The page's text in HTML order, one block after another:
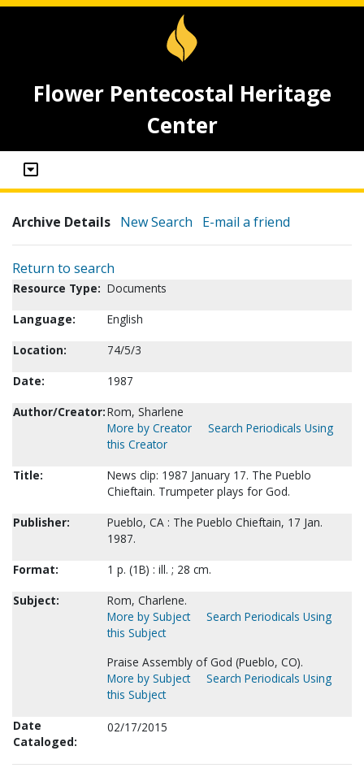
Flower Pentecostal Heritage
Center
Archive Details New Search E-mail a friend
Return to search
Resource Type: Documents
Language:
English
Location:
74/5/3
Date:
1987
Author/Creator:Rom, Sharlene
More by Creator
Search Periodicals Using
this Creator
Title:
News clip: 1987 January 17. The Pueblo
Chieftain. Trumpeter plays for God.
Publisher:
Pueblo, CA : The Pueblo Chieftain, 17 Jan.
1987.
Format:
1 p. (1B) : ill. ; 28 cm.
Subject:
Rom, Charlene.
More by Subject
Search Periodicals Using
this Subject
Praise Assembly of God (Pueblo, CO).
More by Subject
Search Periodicals Using
this Subject
Date
Cataloged:
02/17/2015